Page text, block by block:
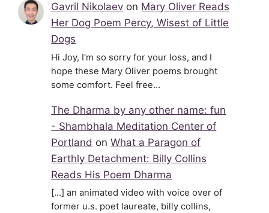
Gavril Nikolaev on Mary Oliver Reads
Her Dog Poem Percy, Wisest of Little
Dogs
Hi Joy, I'm so sorry for your loss, and I
hope these Mary Oliver poems brought
some comfort. Feel free…
The Dharma by any other name: fun
- Shambhala Meditation Center of
Portland onWhat a Paragon of
Earthly Detachment: Billy Collins
Reads His Poem Dharma
[…] an animated video with voice over of
former u.s. poet laureate, billy collins,